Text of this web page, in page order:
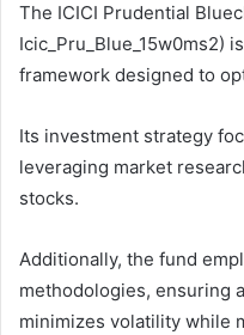
The ICICI Prudential
Icic_Pru_Blue_15w0ms2)
framework designed to
Its investment strategy
leveraging market
stocks.
Additionally, the fund
methodologies, ensuring
minimizes volatility while